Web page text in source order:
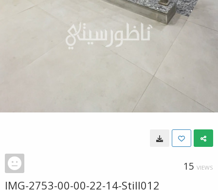
15 VIEWS
IMG-2753-00-00-22-14-Still012